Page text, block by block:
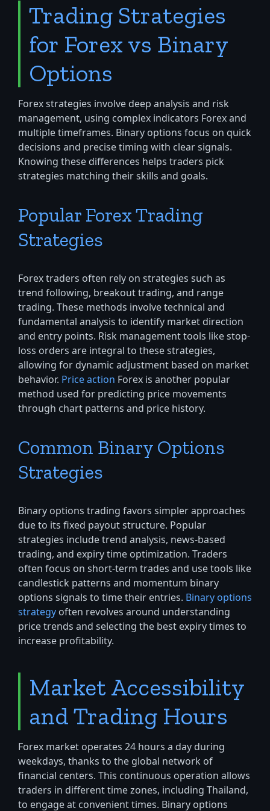
Trading Strategies
for Forex vs Binary
Options
Forex strategies involve deep analysis and risk
management, using complex indicators Forex and
multiple timeframes. Binary options focus on quick
decisions and precise timing with clear signals.
Knowing these differences helps traders pick
strategies matching their skills and goals.
Popular Forex Trading
Strategies
Forex traders often rely on strategies such as
trend following, breakout trading, and range
trading. These methods involve technical and
fundamental analysis to identify market direction
and entry points. Risk management tools like stop-
loss orders are integral to these strategies,
allowing for dynamic adjustment based on market
behavior. Price action Forex is another popular
method used for predicting price movements
through chart patterns and price history.
Common Binary Options
Strategies
Binary options trading favors simpler approaches
due to its fixed payout structure. Popular
strategies include trend analysis, news-based
trading, and expiry time optimization. Traders
often focus on short-term trades and use tools like
candlestick patterns and momentum binary
options signals to time their entries. Binary options
strategy often revolves around understanding
price trends and selecting the best expiry times to
increase profitability.
Market Accessibility
and Trading Hours
Forex market operates 24 hours a day during
weekdays, thanks to the global network of
financial centers. This continuous operation allows
traders in different time zones, including Thailand,
to engage at convenient times. Binary options